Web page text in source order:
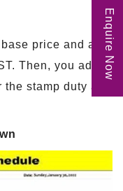
price and add
Then, you add a
stamp duty and
Enquire Now